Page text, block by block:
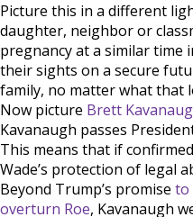
Picture this in a different
daughter, neighbor or
pregnancy at a similar time
their sights on a secure
family, no matter what that
Now picture Brett
Kavanaugh passes
This means that if
Wade’s protection of legal
Beyond Trump’s promise to
overturn Roe, Kavanaugh